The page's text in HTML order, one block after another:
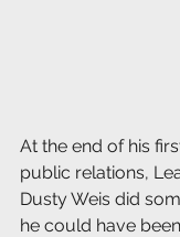
At the end of his
public relations,
Dusty Weis did
he could have